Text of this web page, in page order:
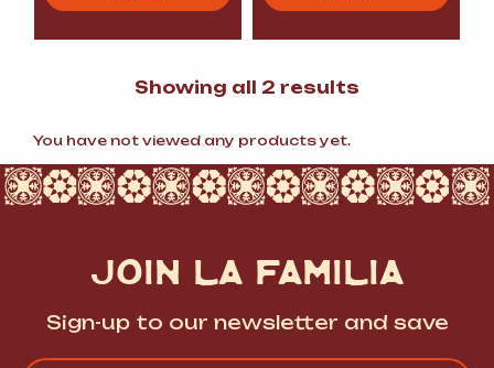
Showing all 2 results
You have not viewed any products yet.
JOIN LA FAMILIA
Sign-up to our newsletter and save